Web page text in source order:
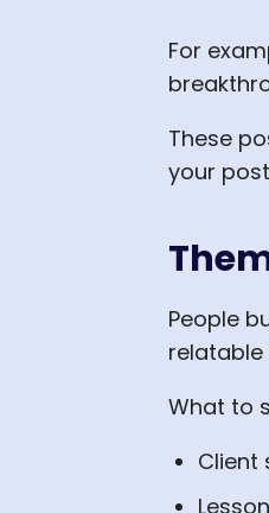
For
These
your
People
What to
Client